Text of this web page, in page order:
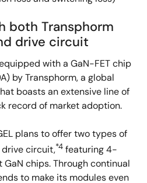
both Transphorm
drive circuit
with a GaN-FET chip
by Transphorm, a global
boasts an extensive line of
record of market adoption.
plans to offer two types of
circuit,*4 featuring 4-
chips. Through continual
to make its modules even